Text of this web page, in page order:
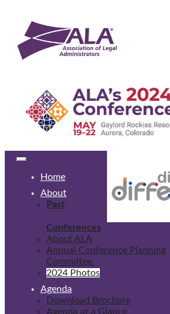
Home
About
Past
Conferences
About ALA
Annual Conference Planning
Committee
2024 Photos
Agenda
Download Brochure
Agenda at a Glance